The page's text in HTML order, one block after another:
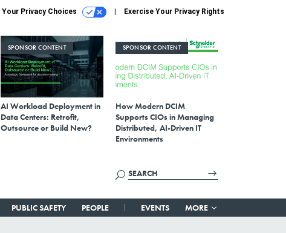
Your Privacy Choices Exercise Your Privacy Rights
SPONSOR CONTENT
AI Workload Deployment in
Data Centers: Retrofit,
Outsource or Build New?
SPONSOR CONTENT
How Modern DCIM
Supports CIOs in Managing
Distributed, AI-Driven IT
Environments
PUBLIC SAFETY PEOPLE EVENTS MORE